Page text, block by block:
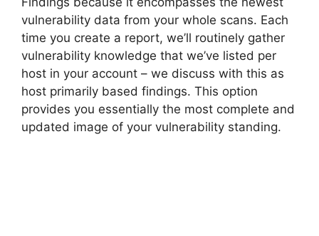
vulnerability data from your whole scans. Each
time you create a report, we’ll routinely gather
vulnerability knowledge that we’ve listed per
host in your account – we discuss with this as
host primarily based findings. This option
provides you essentially the most complete and
updated image of your vulnerability standing.